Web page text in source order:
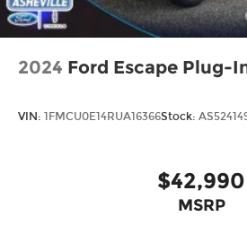
2024 Ford Escape Plug-
VIN: 1FMCU0E14RUA16366Stock:
$42,990
MSRP